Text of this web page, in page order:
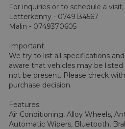
For inquiries or to schedule a
Letterkenny - 0749134567
Malin - 0749370605
Important:
We try to list all specifications
aware that vehicles may be
not be present. Please check
purchase decision.
Features:
Air Conditioning, Alloy Wheels,
Automatic Wipers, Bluetooth,